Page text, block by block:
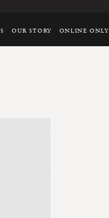
OUR STORY ONLINE ONLY